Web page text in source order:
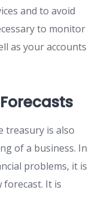
and to avoid
to monitor
as your accounts
treasury is also
of a business. In
problems, it is
forecast. It is